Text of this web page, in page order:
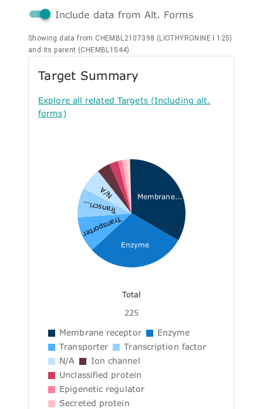
Include data from Alt. Forms
Showing data from CHEMBL2107398 (LIOTHYRONINE I 125)
and its parent (CHEMBL1544).
Target Summary
Explore all related Targets (Including alt.
forms)
Membrane...
Enzyme
Transporter
Transcri...
N/A
Total
225
Membrane receptor
Enzyme
Transporter
Transcription factor
N/A
Ion channel
Unclassified protein
Epigenetic regulator
Secreted protein